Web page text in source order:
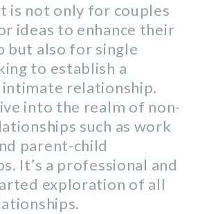
is not only for couples
ideas to enhance their
but also for single
to establish a
relationship.
into the realm of non-
such as work
parent-child
It’s a professional and
exploration of all